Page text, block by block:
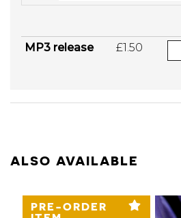
MP3 release £1.50
ALSO AVAILABLE
PRE-ORDER